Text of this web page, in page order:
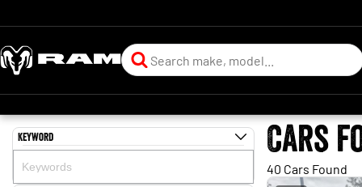
Keyword Cars
40 Cars Found